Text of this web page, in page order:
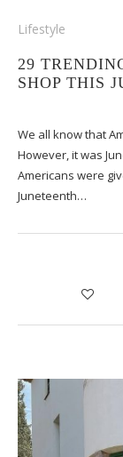
Lifestyle
29
SHOP THIS
We all know that
However, it was
Americans were
Juneteenth…